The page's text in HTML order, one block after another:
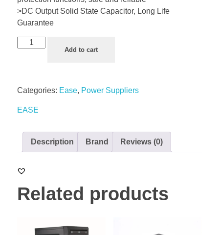
>DC Output Solid State Capacitor, Long Life
Guarantee
Add to cart
Categories: Ease, Power Suppliers
EASE
Description Brand Reviews (0)
Related products